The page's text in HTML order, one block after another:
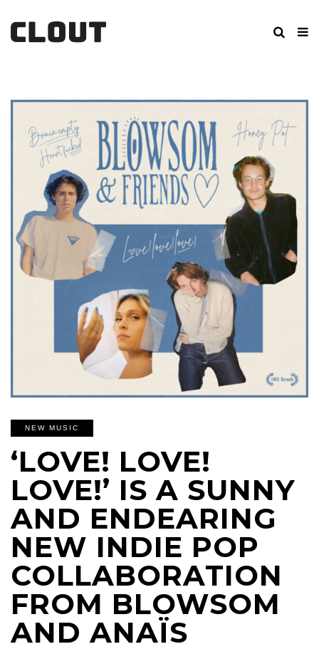
NEW MUSIC
‘LOVE! LOVE!
LOVE!’ IS A SUNNY
AND ENDEARING
NEW INDIE POP
COLLABORATION
FROM BLOWSOM
AND ANAÏS